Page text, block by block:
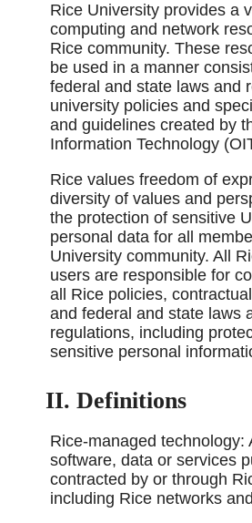
Rice University provides a
computing and network
Rice community. These
be used in a manner
federal and state laws and
university policies and
and guidelines created by
Information Technology
Rice values freedom of
diversity of values and
the protection of sensitive
personal data for all
University community. All
users are responsible for
all Rice policies,
and federal and state laws
regulations, including
sensitive personal
II. Definitions
Rice-managed technology:
software, data or services
contracted by or through
including Rice networks